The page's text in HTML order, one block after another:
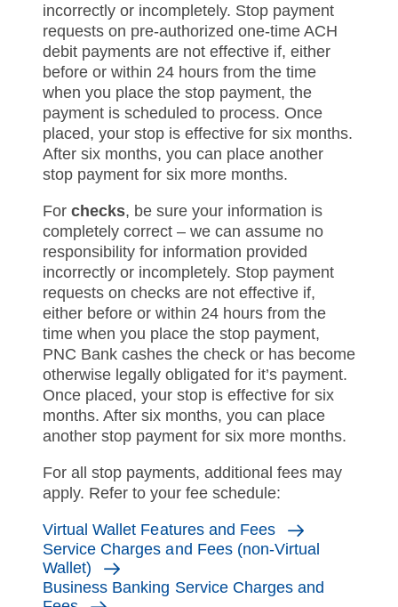
incorrectly or incompletely. Stop payment
requests on pre-authorized one-time ACH
debit payments are not effective if, either
before or within 24 hours from the time
when you place the stop payment, the
payment is scheduled to process. Once
placed, your stop is effective for six months.
After six months, you can place another
stop payment for six more months.
For checks, be sure your information is
completely correct – we can assume no
responsibility for information provided
incorrectly or incompletely. Stop payment
requests on checks are not effective if,
either before or within 24 hours from the
time when you place the stop payment,
PNC Bank cashes the check or has become
otherwise legally obligated for it’s payment.
Once placed, your stop is effective for six
months. After six months, you can place
another stop payment for six more months.
For all stop payments, additional fees may
apply. Refer to your fee schedule:
Virtual Wallet Features and Fees
Service Charges and Fees (non-Virtual
Wallet)
Business Banking Service Charges and